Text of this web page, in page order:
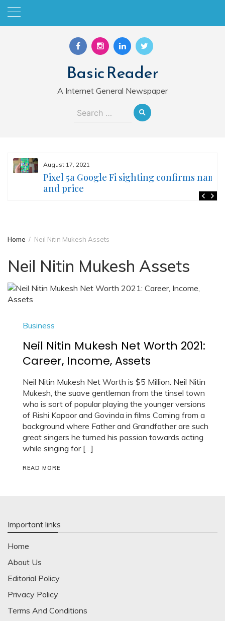
Skip
Basic Reader
A Internet General Newspaper
Search
August 17, 2021
Pixel 5a Google Fi sighting confirms name
and price
Home Neil Nitin Mukesh Assets
Neil Nitin Mukesh Assets
Business
Neil Nitin Mukesh Net Worth 2021:
Career, Income, Assets
Neil Nitin Mukesh Net Worth is $5 Million. Neil Nitin
Mukesh, the suave gentleman from the tinsel town
who is sort of popular playing the younger versions
of Rishi Kapoor and Govinda in films Coming from a
background where Father and Grandfather are such
great singers he turned his passion towards acting
while singing for […]
READ MORE
Important links
Home
About Us
Editorial Policy
Privacy Policy
Terms And Conditions